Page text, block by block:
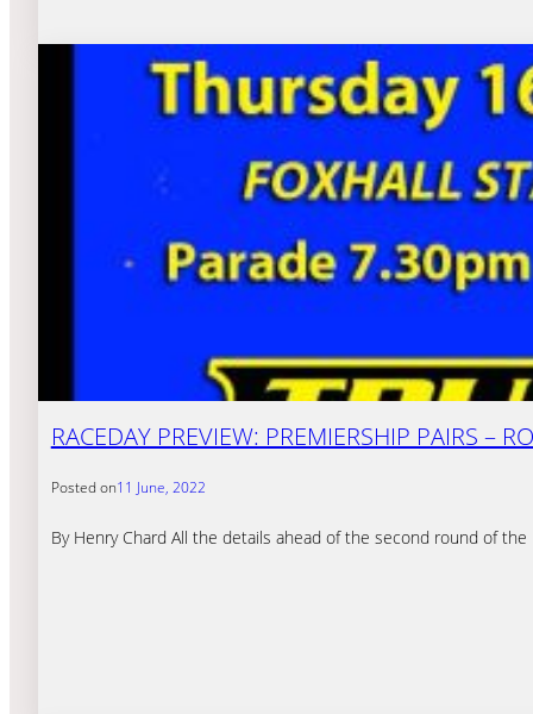
RACEDAY PREVIEW: PREMIERSHIP PAIRS –
Posted on11 June, 2022
By Henry Chard All the details ahead of the second round of